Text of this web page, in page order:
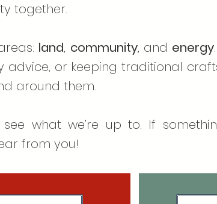
together.
land, community, and energy
advice, or keeping traditional
around them.
what we’re up to. If
from you!​